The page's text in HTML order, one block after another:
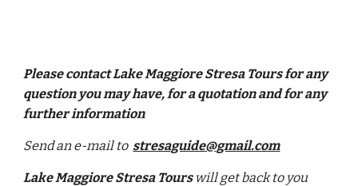
Please contact Lake Maggiore Stresa Tours for any
question you may have, for a quotation and for any
further information
Send an e-mail to stresaguide@gmail.com
Lake Maggiore Stresa Tourswill get back to you